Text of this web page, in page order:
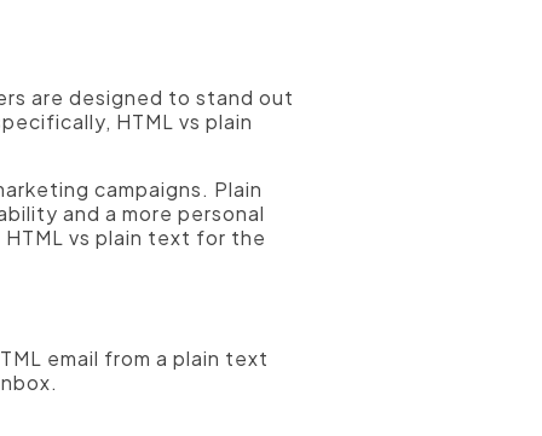
are designed to stand out
HTML vs plain
campaigns. Plain
and a more personal
vs plain text for the
email from a plain text